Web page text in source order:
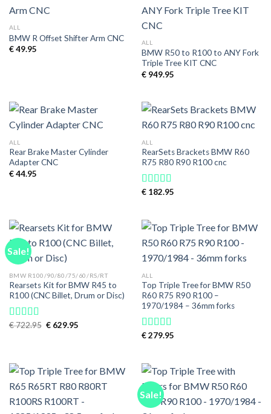
ALL
BMW R Offset Shifter Arm CNC
€49.95
ALL
BMW R50 to R100 to ANY Fork
Triple Tree KIT CNC
€949.95
ALL
Rear Brake Master Cylinder
Adapter CNC
€44.95
ALL
RearSets Brackets BMW R60
R75 R80 R90 R100 cnc
Rated5.00
€182.95
Sale!
BMW R100/90/80/75/60/RS/RT
Rearsets Kit for BMW R45 to
R100 (CNC Billet, Drum or Disc)
Rated
€722.95 Original
€629.95Current
ALL
Top Triple Tree for BMW R50
R60 R75 R90 R100 –
1970/1984 – 36mm forks
Rated5.00
€279.95
Sale!